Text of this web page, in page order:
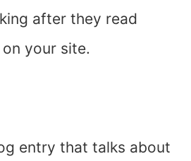
after they read
your site.
entry that talks about